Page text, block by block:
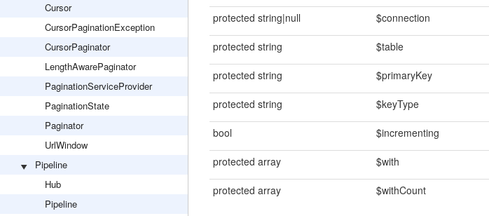
Cursor
CursorPaginationException
CursorPaginator
LengthAwarePaginator
PaginationServiceProvider
PaginationState
Paginator
UrlWindow
Pipeline
Hub
Pipeline
protected string|null $connection
protected string $table
protected string $primaryKey
protected string $keyType
bool $incrementing
protected array $with
protected array $withCount